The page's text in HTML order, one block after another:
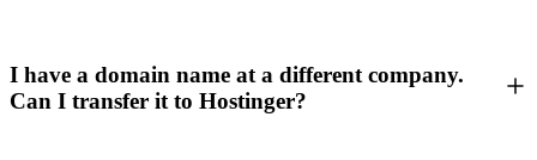
I have a domain name at a different company.
Can I transfer it to Hostinger?